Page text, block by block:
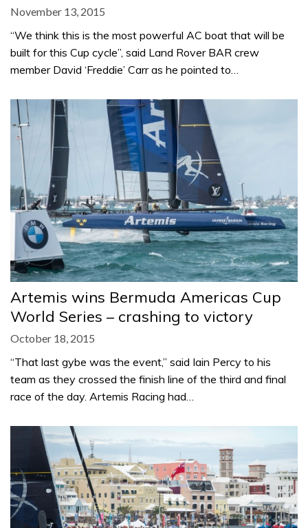
November 13, 2015
“We think this is the most powerful AC boat that will be
built for this Cup cycle”, said Land Rover BAR crew
member David ‘Freddie’ Carr as he pointed to…
Artemis wins Bermuda Americas Cup
World Series – crashing to victory
October 18, 2015
“That last gybe was the event,” said Iain Percy to his
team as they crossed the finish line of the third and final
race of the day. Artemis Racing had…